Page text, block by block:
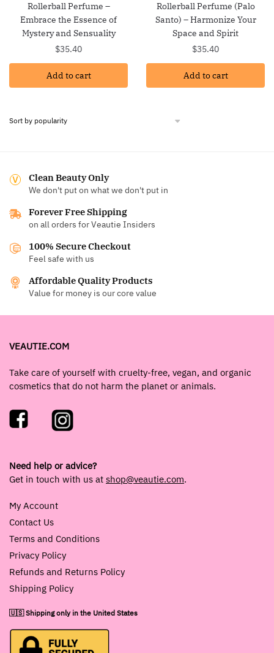
Rollerball Perfume –
Embrace the Essence of
Mystery and Sensuality
$35.40
Add to cart
Rollerball Perfume (Palo
Santo) – Harmonize Your
Space and Spirit
$35.40
Add to cart
Clean Beauty Only
We don't put on what we don't put in
Forever Free Shipping
on all orders for Veautie Insiders
100% Secure Checkout
Feel safe with us
Affordable Quality Products
Value for money is our core value
VEAUTIE.COM
Take care of yourself with cruelty-free, vegan, and organic
cosmetics that do not harm the planet or animals.
Need help or advice?
Get in touch with us at shop@veautie.com.
My Account
Contact Us
Terms and Conditions
Privacy Policy
Refunds and Returns Policy
Shipping Policy
🇺🇸 Shipping only in the United States